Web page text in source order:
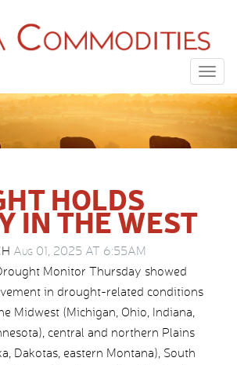
HOLDS
IN THE WEST
Aug 01, 2025 AT 6:55AM
Monitor Thursday showed
in drought-related conditions
Midwest (Michigan, Ohio, Indiana,
central and northern Plains
Dakotas, eastern Montana), South